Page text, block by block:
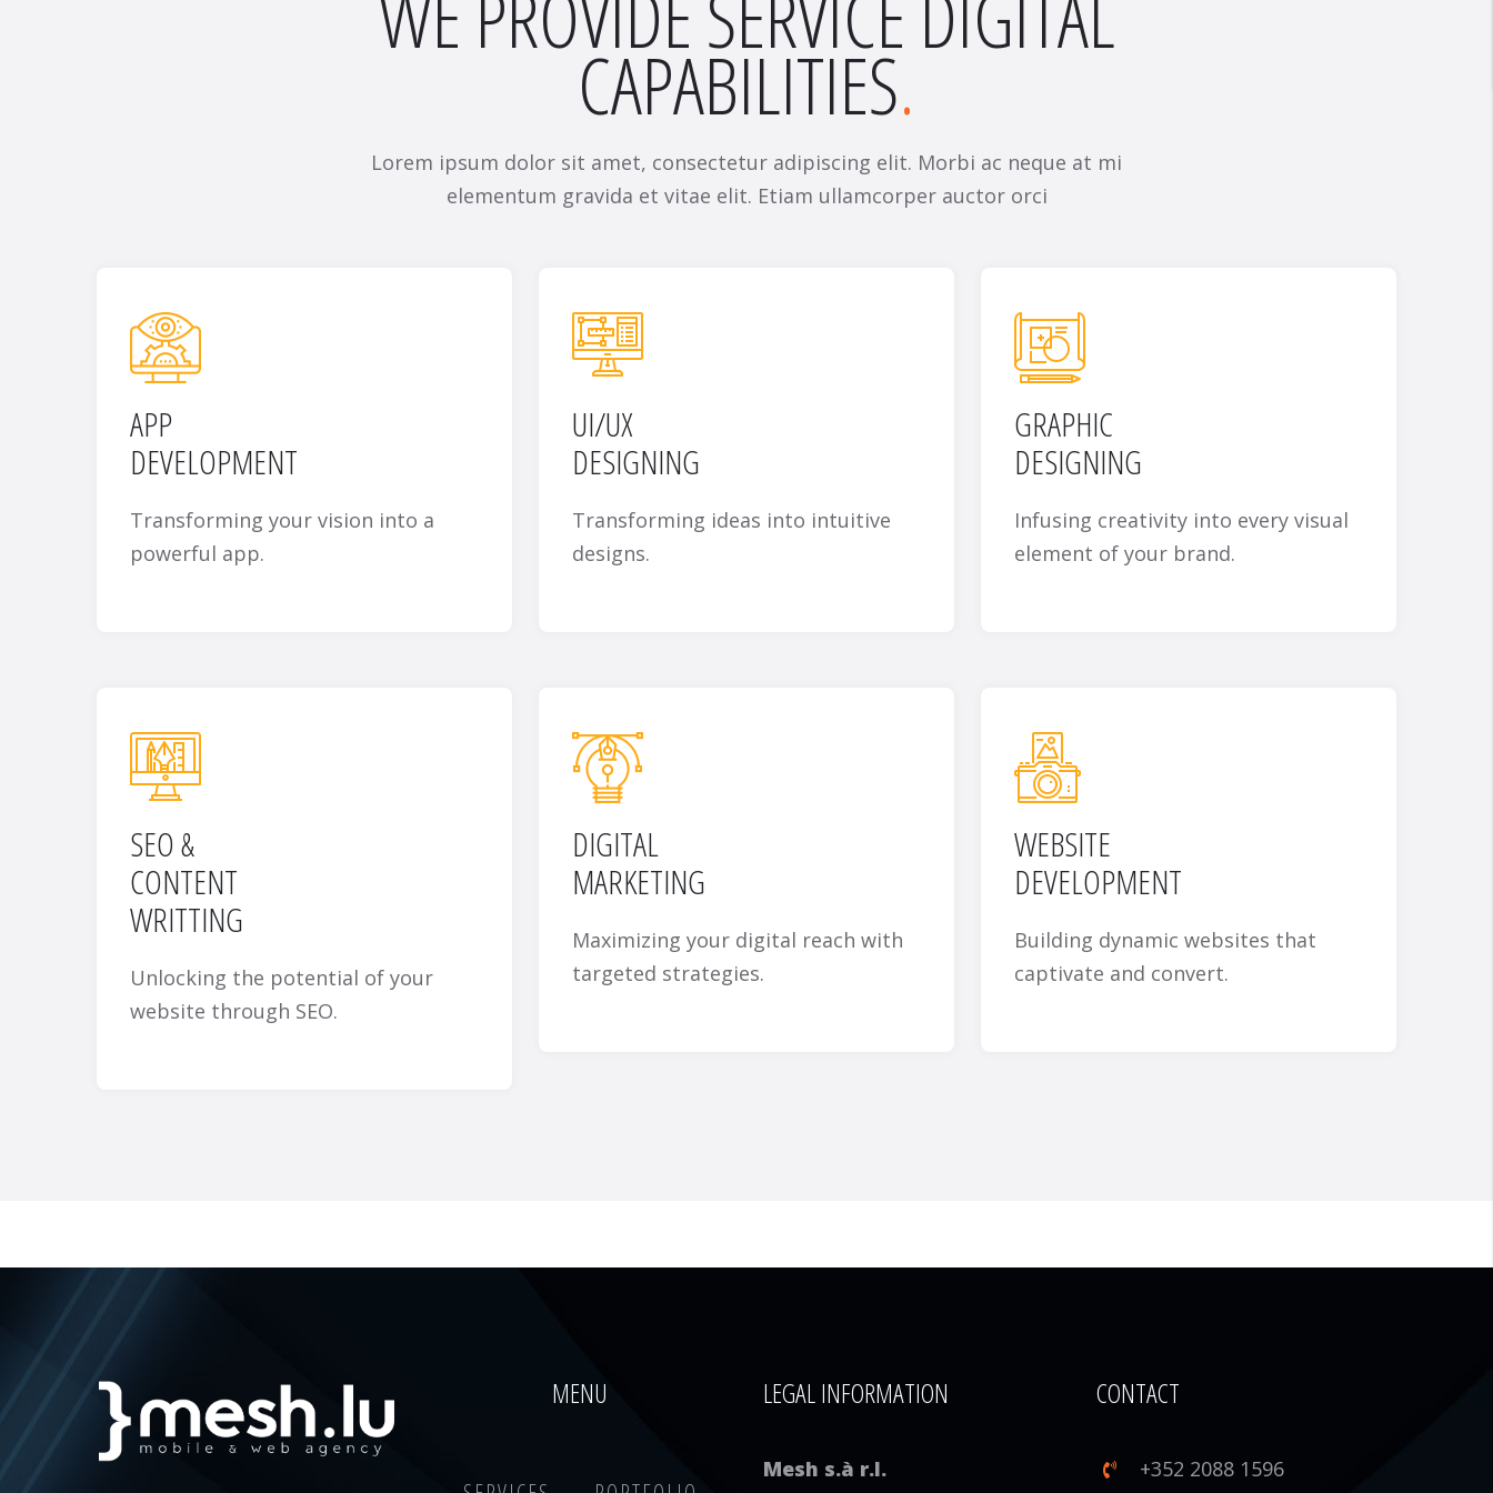
CAPABILITIES
Lorem ipsum dolor sit amet, consectetur adipiscing elit. Morbi ac neque at mi
elementum gravida et vitae elit. Etiam ullamcorper auctor orci
APP
DEVELOPMENT
Transforming your vision into a
powerful app.
UI/UX
DESIGNING
Transforming ideas into intuitive
designs.
GRAPHIC
DESIGNING
Infusing creativity into every visual
element of your brand.
SEO &
CONTENT
WRITTING
Unlocking the potential of your
website through SEO.
DIGITAL
MARKETING
Maximizing your digital reach with
targeted strategies.
WEBSITE
DEVELOPMENT
Building dynamic websites that
captivate and convert.
MENU LEGAL INFORMATION
Mesh s.à r.l.
CONTACT
+352 2088 1596